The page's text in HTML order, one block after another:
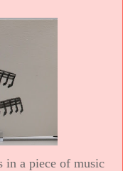
in a piece of music